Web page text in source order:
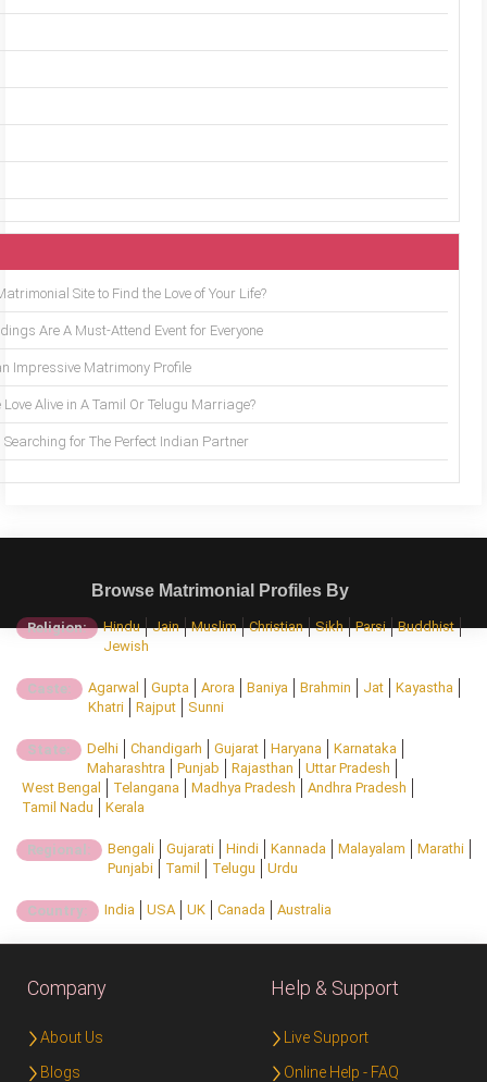
Site to Find the Love of Your Life?
Are A Must-Attend Event for Everyone
Impressive Matrimony Profile
Love Alive in A Tamil Or Telugu Marriage?
Searching for The Perfect Indian Partner
Browse Matrimonial Profiles By
Religion: Hindu Jain Muslim Christian Sikh Parsi
Buddhist
Jewish
Caste: Agarwal Gupta Arora Baniya Brahmin Jat
Kayastha
Khatri
Rajput Sunni
State: Delhi Chandigarh Gujarat Haryana
Karnataka
Maharashtra
Punjab Rajasthan
Uttar Pradesh
West Bengal
Telangana Madhya Pradesh
Andhra Pradesh
Tamil Nadu
Kerala
Regional: Bengali Gujarati Hindi Kannada Malayalam
Marathi
Punjabi
Tamil Telugu Urdu
Country: India USA UK Canada Australia
Company
About Us
Blogs
Help & Support
Live Support
Online Help - FAQ